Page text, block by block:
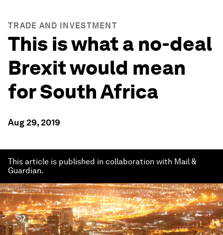
TRADE AND INVESTMENT
This is what a no-deal
Brexit would mean
for South Africa
Aug 29, 2019
This article is published in collaboration with Mail &
Guardian.